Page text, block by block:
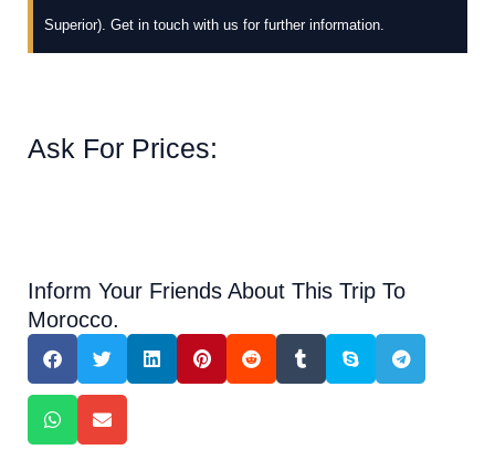
Superior). Get in touch with us for further information.
Ask For Prices:
Inform Your Friends About This Trip To
Morocco.